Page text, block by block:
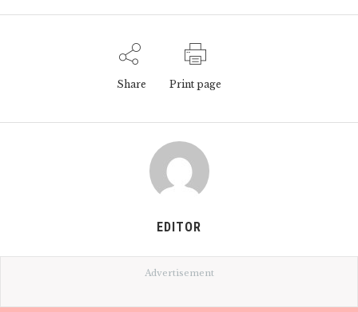
Share Print page
EDITOR
Advertisement